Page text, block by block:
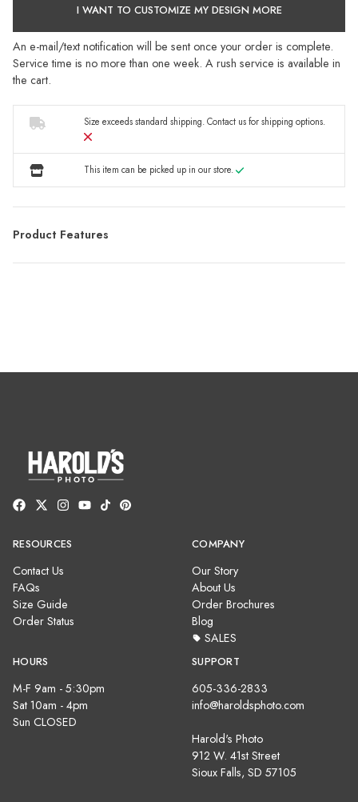
I WANT TO CUSTOMIZE MY DESIGN MORE
An e-mail/text notification will be sent once your order is complete.
Service time is no more than one week. A rush service is available in
the cart.
Size exceeds standard shipping.Contact usfor shipping options.
This item can be picked up in our store.
Product Features
RESOURCES
Contact Us
FAQs
Size Guide
Order Status
COMPANY
Our Story
About Us
Order Brochures
Blog
SALES
HOURS
M-F 9am - 5:30pm
Sat 10am - 4pm
Sun CLOSED
SUPPORT
605-336-2833
info@haroldsphoto.com
Harold's Photo
912 W. 41st Street
Sioux Falls, SD 57105